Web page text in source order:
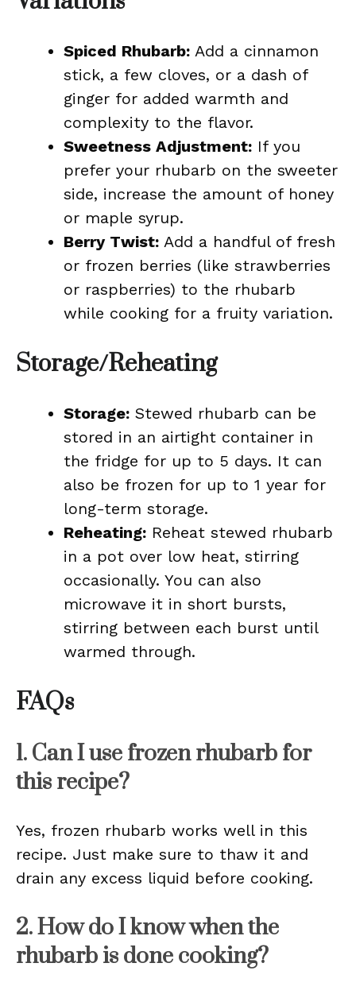
Spiced Rhubarb: Add a cinnamon
stick, a few cloves, or a dash of
ginger for added warmth and
complexity to the flavor.
Sweetness Adjustment: If you
prefer your rhubarb on the sweeter
side, increase the amount of honey
or maple syrup.
Berry Twist: Add a handful of fresh
or frozen berries (like strawberries
or raspberries) to the rhubarb
while cooking for a fruity variation.
Storage/Reheating
Storage: Stewed rhubarb can be
stored in an airtight container in
the fridge for up to 5 days. It can
also be frozen for up to 1 year for
long-term storage.
Reheating: Reheat stewed rhubarb
in a pot over low heat, stirring
occasionally. You can also
microwave it in short bursts,
stirring between each burst until
warmed through.
FAQs
1. Can I use frozen rhubarb for
this recipe?
Yes, frozen rhubarb works well in this
recipe. Just make sure to thaw it and
drain any excess liquid before cooking.
2. How do I know when the
rhubarb is done cooking?